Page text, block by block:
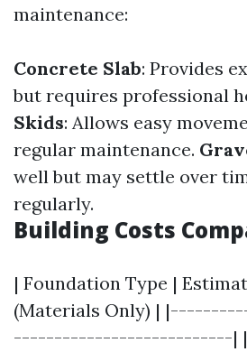
maintenance:
Concrete Slab: Provides
but requires professional
Skids: Allows easy
regular maintenance.
well but may settle over
regularly.
Building Costs
| Foundation Type |
(Materials Only) |
---------------------------| |